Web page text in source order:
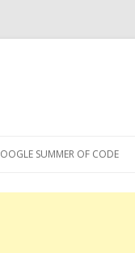
SUMMER OF CODE